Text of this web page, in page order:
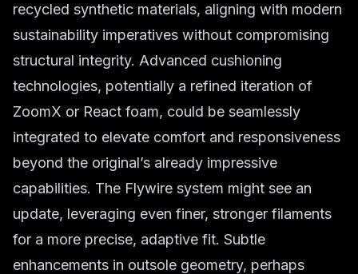
recycled synthetic materials, aligning with modern
sustainability imperatives without compromising
structural integrity. Advanced cushioning
technologies, potentially a refined iteration of
ZoomX or React foam, could be seamlessly
integrated to elevate comfort and responsiveness
beyond the original’s already impressive
capabilities. The Flywire system might see an
update, leveraging even finer, stronger filaments
for a more precise, adaptive fit. Subtle
enhancements in outsole geometry, perhaps